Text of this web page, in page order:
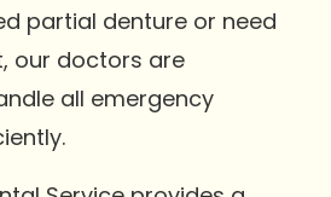
partial denture or need
our doctors are
all emergency